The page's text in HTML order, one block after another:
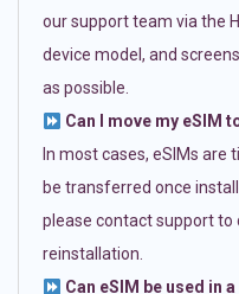
our support team via the
device model, and
as possible.
Can I move my eSIM
In most cases, eSIMs are
be transferred once
please contact support to
reinstallation.
Can eSIM be used in